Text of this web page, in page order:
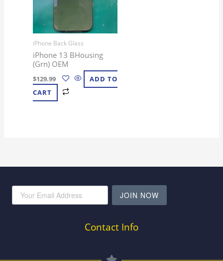
iPhone Back Glass
iPhone 13 BHousing
(Grn) OEM
$129.99
ADD TO
CART
JOIN NOW
Contact Info